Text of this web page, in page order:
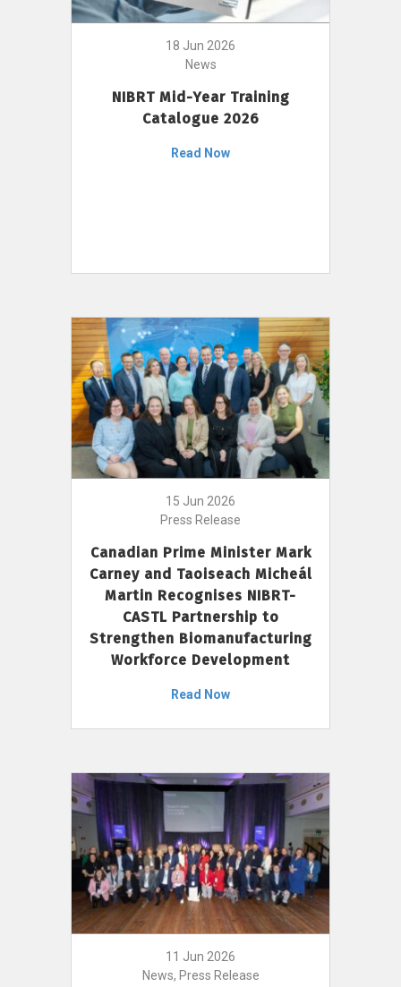
18 Jun 2026
News
NIBRT Mid-Year Training
Catalogue 2026
Read Now
15 Jun 2026
Press Release
Canadian Prime Minister Mark
Carney and Taoiseach Micheál
Martin Recognises NIBRT-
CASTL Partnership to
Strengthen Biomanufacturing
Workforce Development
Read Now
11 Jun 2026
News, Press Release